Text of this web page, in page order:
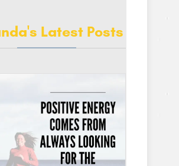
Latest Posts